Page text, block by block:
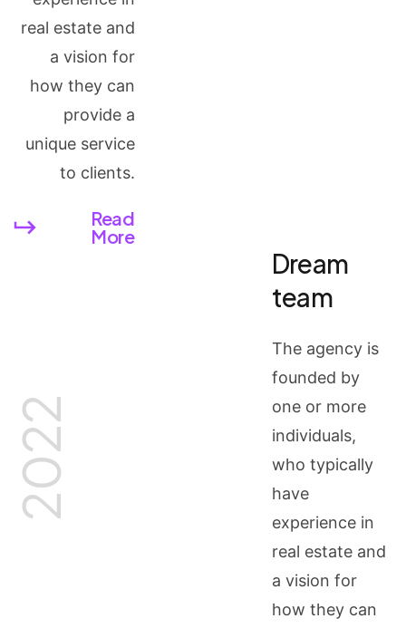
real estate and
a vision for
how they can
provide a
unique service
to clients.
Read
More
Dream
team
The agency is
founded by
one or more
individuals,
who typically
have
experience in
real estate and
a vision for
how they can
2022